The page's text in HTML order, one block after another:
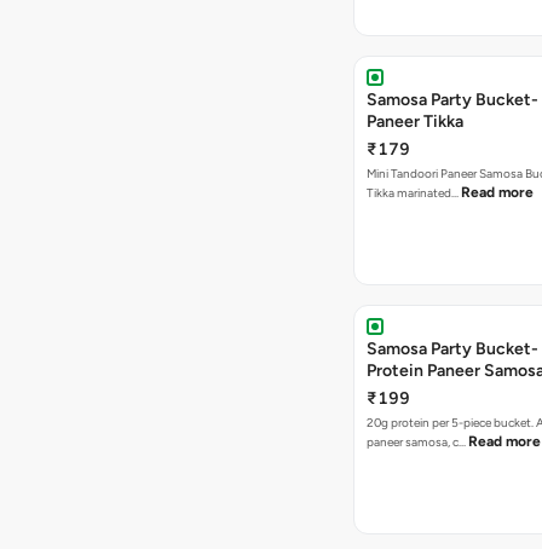
Samosa Party Bucket-
Paneer Tikka
₹179
Mini Tandoori Paneer Samosa
Tikka marinated… Read more
Samosa Party
Protein Paneer
₹199
20g protein per 5-piece bucket.
paneer samosa, c… Read more